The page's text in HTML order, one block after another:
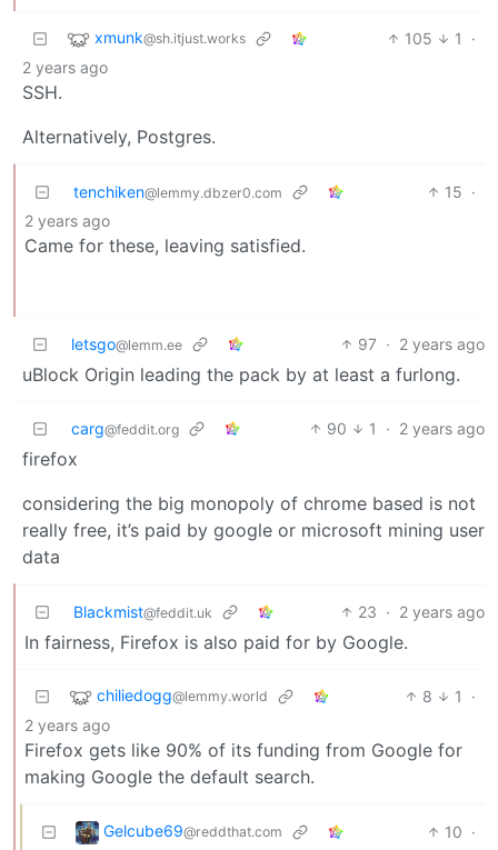
xmunk@sh.itjust.works 105 1
·
2 years ago
SSH.
Alternatively, Postgres.
tenchiken@lemmy.dbzer0.com 15 ·
2 years ago
Came for these, leaving satisfied.
letsgo@lemm.ee 97 · 2 years ago
uBlock Origin leading the pack by at least a furlong.
carg@feddit.org 90 1 · 2 years ago
firefox
considering the big monopoly of chrome based is not
really free, it’s paid by google or microsoft mining user
data
Blackmist@feddit.uk 23 · 2 years ago
In fairness, Firefox is also paid for by Google.
chiliedogg@lemmy.world 8 1
·
2 years ago
Firefox gets like 90% of its funding from Google for
making Google the default search.
Gelcube69@reddthat.com 10 ·